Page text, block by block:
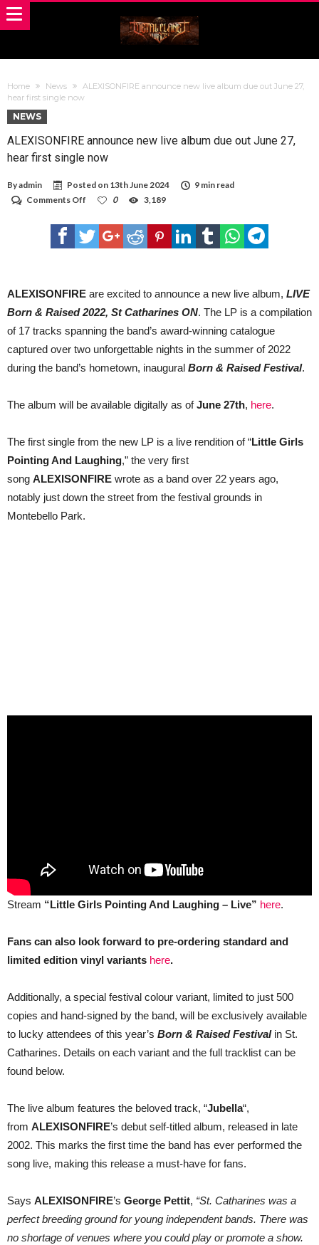
Home News
ALEXISONFIRE announce new live album due out June 27,
hear first single now
NEWS
ALEXISONFIRE announce new live album due out June 27,
hear first single now
Byadmin Posted on 13th June 2024
9 min read
Comments Off
announce
new
live
June
hear
first
single
now
0 3,189
ALEXISONFIRE are excited to announce a new live album, LIVE
Born & Raised 2022, St Catharines ON. The LP is a compilation
of 17 tracks spanning the band’s award-winning catalogue
captured over two unforgettable nights in the summer of 2022
during the band’s hometown, inaugural Born & Raised Festival.
The album will be available digitally as ofJune 27th, here.
The first single from the new LP is a live rendition of “Little Girls
Pointing And Laughing,” the very first
song ALEXISONFIRE wrote as a band over 22 years ago,
notably just down the street from the festival grounds in
Montebello Park.
Stream “Little Girls Pointing And Laughing – Live” here.
Fans can also look forward to pre-ordering standard and
limited edition vinyl variants here.
Additionally, a special festival colour variant, limited to just 500
copies and hand-signed by the band, will be exclusively available
to lucky attendees of this year’s Born & Raised Festivalin St.
Catharines. Details on each variant and the full tracklist can be
found below.
The live album features the beloved track, “Jubella“,
from ALEXISONFIRE’s debut self-titled album, released in late
2002. This marks the first time the band has ever performed the
song live, making this release a must-have for fans.
Says ALEXISONFIRE’s George Pettit, “St. Catharines was a
perfect breeding ground for young independent bands. There was
no shortage of venues where you could play or promote a show.